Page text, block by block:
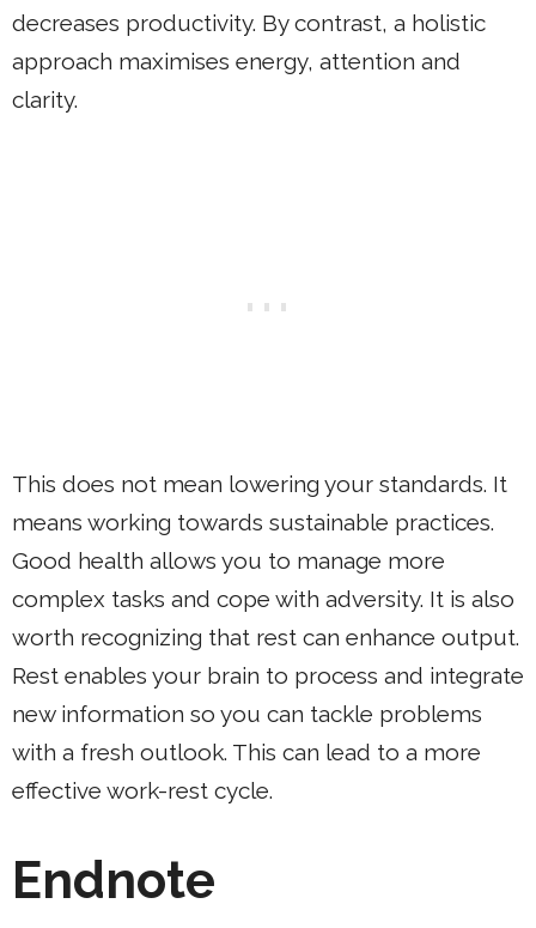
decreases productivity. By contrast, a holistic
approach maximises energy, attention and
clarity.
This does not mean lowering your standards. It
means working towards sustainable practices.
Good health allows you to manage more
complex tasks and cope with adversity. It is also
worth recognizing that rest can enhance output.
Rest enables your brain to process and integrate
new information so you can tackle problems
with a fresh outlook. This can lead to a more
effective work-rest cycle.
Endnote